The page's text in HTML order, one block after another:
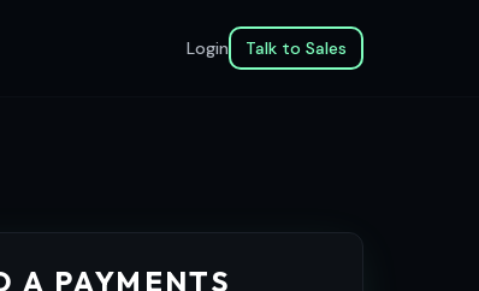
Login Talk to Sales
A PAYMENTS